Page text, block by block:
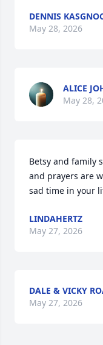
DENNIS
May 28, 2026
ALICE
May 28,
Betsy and family
and prayers are
sad time in your
LINDAHERTZ
May 27, 2026
DALE & VICKY
May 27, 2026